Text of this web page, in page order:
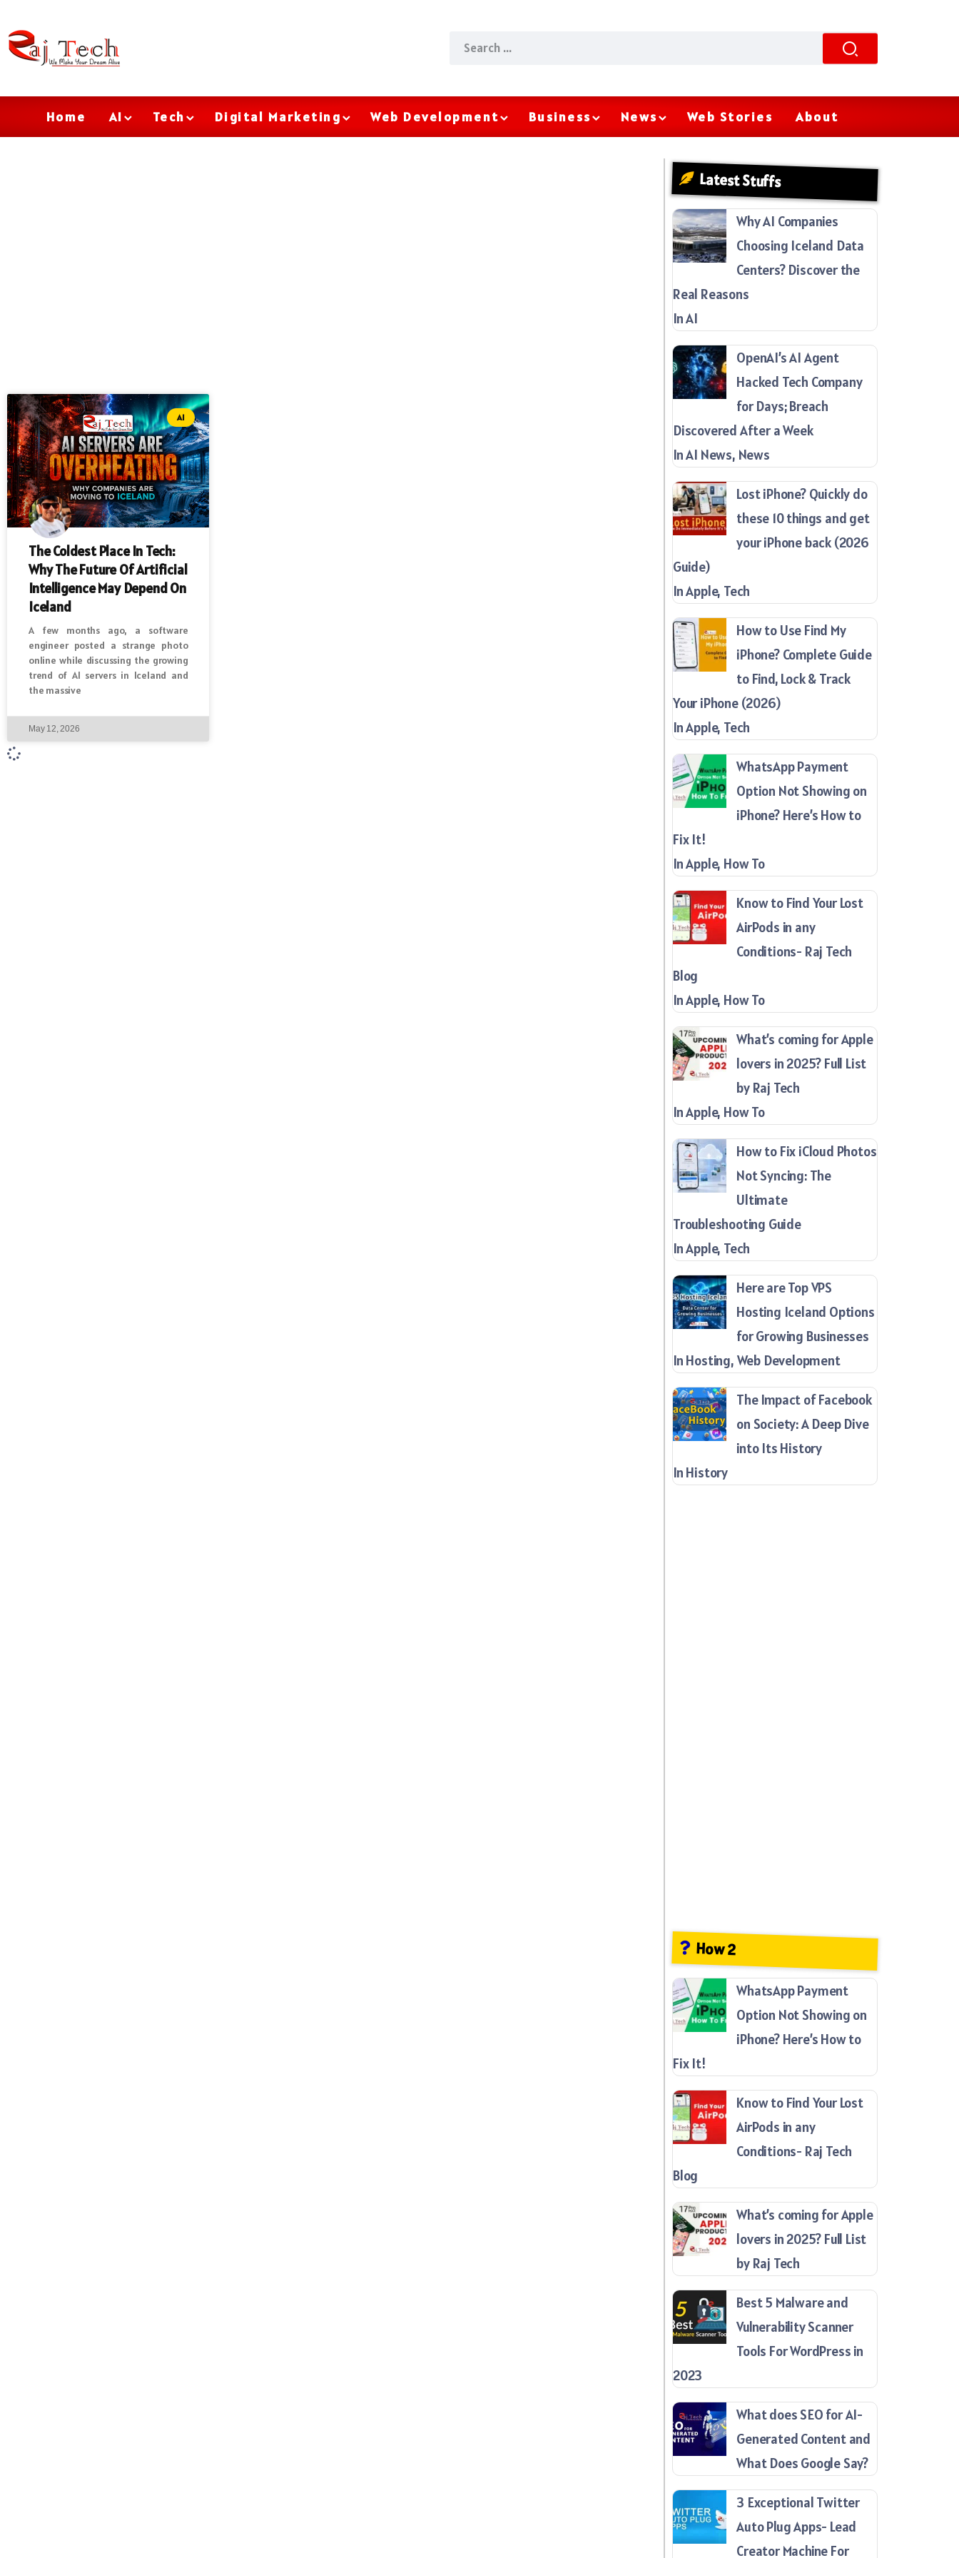
Home AI Tech Digital Marketing Web Development Business News Web Stories About
AI
The Coldest Place In Tech:
Why The Future Of Artificial
Intelligence May Depend On
Iceland
A few months ago, a software
engineer posted a strange photo
online while discussing the growing
trend of AI servers in Iceland and
the massive
May 12, 2026
Latest Stuffs
Why AI Companies
Choosing Iceland Data
Centers? Discover the
Real Reasons
In AI
OpenAI’s AI Agent
Hacked Tech Company
for Days; Breach
Discovered After a Week
In AI News, News
Lost iPhone? Quickly do
these 10 things and get
your iPhone back (2026
Guide)
In Apple, Tech
How to Use Find My
iPhone? Complete Guide
to Find, Lock & Track
Your iPhone (2026)
In Apple, Tech
WhatsApp Payment
Option Not Showing on
iPhone? Here’s How to
Fix It!
In Apple, How To
Know to Find Your Lost
AirPods in any
Conditions- Raj Tech
Blog
In Apple, How To
What’s coming for Apple
lovers in 2025? Full List
by Raj Tech
In Apple, How To
How to Fix iCloud Photos
Not Syncing: The
Ultimate
Troubleshooting Guide
In Apple, Tech
Here are Top VPS
Hosting Iceland Options
for Growing Businesses
In Hosting, Web Development
The Impact of Facebook
on Society: A Deep Dive
into Its History
In History
How 2
WhatsApp Payment
Option Not Showing on
iPhone? Here’s How to
Fix It!
Know to Find Your Lost
AirPods in any
Conditions- Raj Tech
Blog
What’s coming for Apple
lovers in 2025? Full List
by Raj Tech
Best 5 Malware and
Vulnerability Scanner
Tools For WordPress in
2023
What does SEO for AI-
Generated Content and
What Does Google Say?
3 Exceptional Twitter
Auto Plug Apps- Lead
Creator Machine For